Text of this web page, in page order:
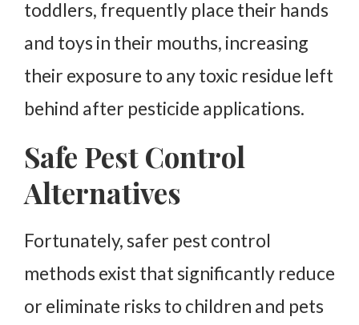
toddlers, frequently place their hands
and toys in their mouths, increasing
their exposure to any toxic residue left
behind after pesticide applications.
Safe Pest Control
Alternatives
Fortunately, safer pest control
methods exist that significantly reduce
or eliminate risks to children and pets